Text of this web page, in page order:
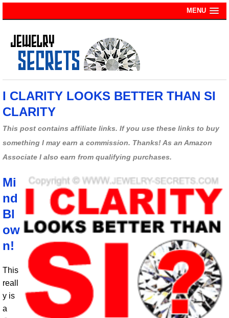
MENU
I CLARITY LOOKS BETTER THAN SI
CLARITY
This post contains affiliate links. If you use these links to buy
something I may earn a commission. Thanks! As an Amazon
Associate I also earn from qualifying purchases.
Mi
nd
Bl
ow
n!
This
reall
y is
a